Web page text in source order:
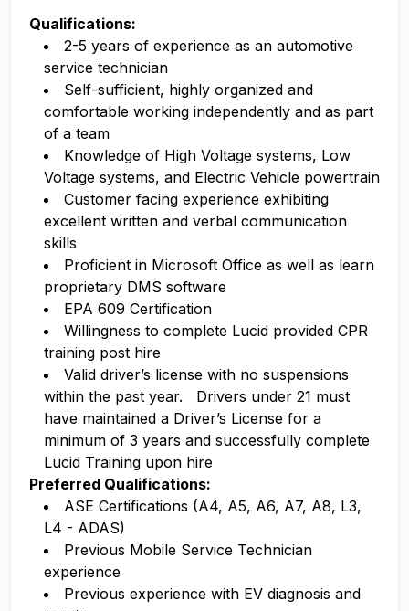
Qualifications:
2-5 years of experience as an automotive
service technician
Self-sufficient, highly organized and
comfortable working independently and as part
of a team
Knowledge of High Voltage systems, Low
Voltage systems, and Electric Vehicle powertrain
Customer facing experience exhibiting
excellent written and verbal communication
skills
Proficient in Microsoft Office as well as learn
proprietary DMS software
EPA 609 Certification
Willingness to complete Lucid provided CPR
training post hire
Valid driver’s license with no suspensions
within the past year. Drivers under 21 must
have maintained a Driver’s License for a
minimum of 3 years and successfully complete
Lucid Training upon hire
Preferred Qualifications:
ASE Certifications (A4, A5, A6, A7, A8, L3,
L4 - ADAS)
Previous Mobile Service Technician
experience
Previous experience with EV diagnosis and